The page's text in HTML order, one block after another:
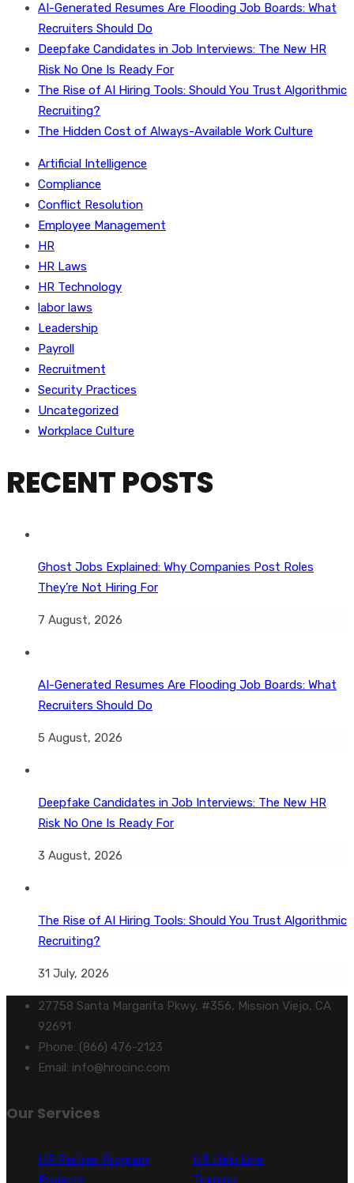
AI-Generated Resumes Are Flooding Job Boards: What
Recruiters Should Do
Deepfake Candidates in Job Interviews: The New HR
Risk No One Is Ready For
The Rise of AI Hiring Tools: Should You Trust Algorithmic
Recruiting?
The Hidden Cost of Always-Available Work Culture
Artificial Intelligence
Compliance
Conflict Resolution
Employee Management
HR
HR Laws
HR Technology
labor laws
Leadership
Payroll
Recruitment
Security Practices
Uncategorized
Workplace Culture
RECENT POSTS
Ghost Jobs Explained: Why Companies Post Roles
They’re Not Hiring For
7 August, 2026
AI-Generated Resumes Are Flooding Job Boards: What
Recruiters Should Do
5 August, 2026
Deepfake Candidates in Job Interviews: The New HR
Risk No One Is Ready For
3 August, 2026
The Rise of AI Hiring Tools: Should You Trust Algorithmic
Recruiting?
31 July, 2026
27758 Santa Margarita Pkwy, #356, Mission Viejo, CA
92691
Phone: (866) 476-2123
Email: info@hrocinc.com
Our Services
HR Partner Program
HR Help Line
Projects
Training